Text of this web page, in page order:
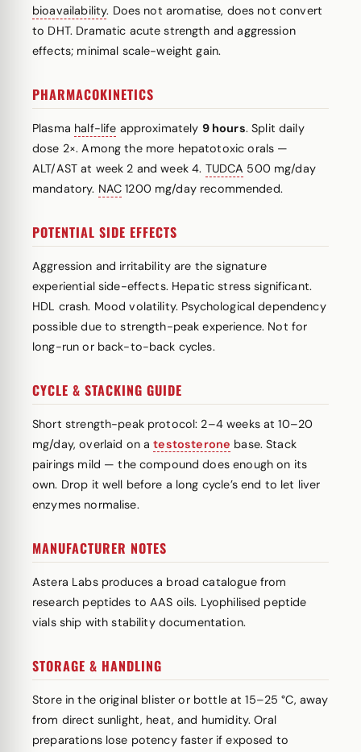
bioavailability. Does not aromatise, does not convert
to DHT. Dramatic acute strength and aggression
effects; minimal scale-weight gain.
PHARMACOKINETICS
Plasma half-life approximately 9 hours. Split daily
dose 2×. Among the more hepatotoxic orals —
ALT/AST at week 2 and week 4. TUDCA 500 mg/day
mandatory. NAC 1200 mg/day recommended.
POTENTIAL SIDE EFFECTS
Aggression and irritability are the signature
experiential side-effects. Hepatic stress significant.
HDL crash. Mood volatility. Psychological dependency
possible due to strength-peak experience. Not for
long-run or back-to-back cycles.
CYCLE & STACKING GUIDE
Short strength-peak protocol: 2–4 weeks at 10–20
mg/day, overlaid on atestosterone base. Stack
pairings mild — the compound does enough on its
own. Drop it well before a long cycle’s end to let liver
enzymes normalise.
MANUFACTURER NOTES
Astera Labs produces a broad catalogue from
research peptides to AAS oils. Lyophilised peptide
vials ship with stability documentation.
STORAGE & HANDLING
Store in the original blister or bottle at 15–25 °C, away
from direct sunlight, heat, and humidity. Oral
preparations lose potency faster if exposed to